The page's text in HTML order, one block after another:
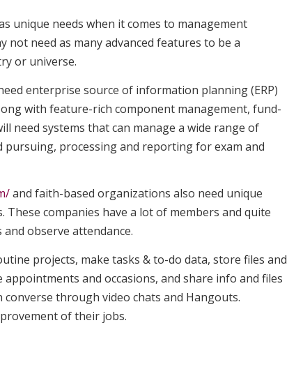
unique needs when it comes to management
need as many advanced features to be a
or universe.
enterprise source of information planning (ERP)
with feature-rich component management, fund-
need systems that can manage a wide range of
processing and reporting for exam and
and faith-based organizations also need unique
companies have a lot of members and quite
observe attendance.
projects, make tasks & to-do data, store files and
and occasions, and share info and files
through video chats and Hangouts.
of their jobs.